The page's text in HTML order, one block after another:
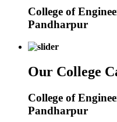
College of
Pandharpur
Our College
College of
Pandharpur